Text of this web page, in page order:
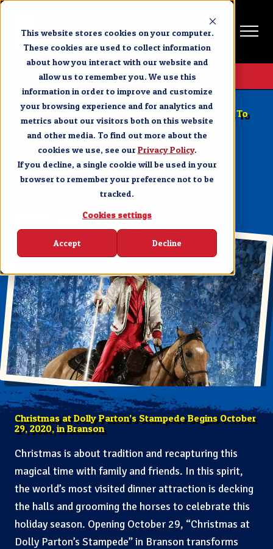
This website stores cookies on your computer.
These cookies are used to collect information
about how you interact with our website and
allow us to remember you. We use this
information in order to improve and customize
your browsing experience and for analytics and
metrics about our visitors both on this website
and other media. To find out more about the
cookies we use, see our Privacy Policy.
If you decline, a single cookie will be used in your
browser to remember your preference not to be
tracked.
Cookies settings
Accept Decline
Get Tickets
BRANSON NEWS & EVENTS
Christmas at Dolly Parton’s Stampede Returns To
Branson October 29
SHARE
Christmas at Dolly Parton’s Stampede Begins October
29, 2020, in Branson
Christmas is about tradition and recapturing this
magical time with family and friends. In this spirit,
the world’s most visited dinner attraction is decking
the halls and grooming the horses to celebrate this
holiday season. Opening October 29, “Christmas at
Dolly Parton’s Stampede” in Branson transforms